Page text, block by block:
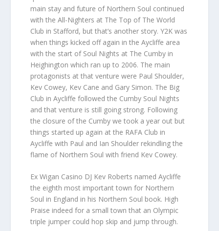
main stay and future of Northern Soul continued
with the All-Nighters at The Top of The World
Club in Stafford, but that’s another story. Y2K was
when things kicked off again in the Aycliffe area
with the start of Soul Nights at The Cumby in
Heighington which ran up to 2006. The main
protagonists at that venture were Paul Shoulder,
Kev Cowey, Kev Cane and Gary Simon. The Big
Club in Aycliffe followed the Cumby Soul Nights
and that venture is still going strong. Following
the closure of the Cumby we took a year out but
things started up again at the RAFA Club in
Aycliffe with Paul and Ian Shoulder rekindling the
flame of Northern Soul with friend Kev Cowey.
Ex Wigan Casino DJ Kev Roberts named Aycliffe
the eighth most important town for Northern
Soul in England in his Northern Soul book. High
Praise indeed for a small town that an Olympic
triple jumper could hop skip and jump through.